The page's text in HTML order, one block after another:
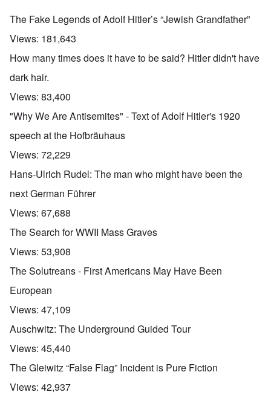
The Fake Legends of Adolf Hitler’s “Jewish Grandfather”
Views: 181,643
How many times does it have to be said? Hitler didn't have
dark hair.
Views: 83,400
"Why We Are Antisemites" - Text of Adolf Hitler's 1920
speech at the Hofbräuhaus
Views: 72,229
Hans-Ulrich Rudel: The man who might have been the
next German Führer
Views: 67,688
The Search for WWII Mass Graves
Views: 53,908
The Solutreans - First Americans May Have Been
European
Views: 47,109
Auschwitz: The Underground Guided Tour
Views: 45,440
The Gleiwitz “False Flag” Incident is Pure Fiction
Views: 42,937